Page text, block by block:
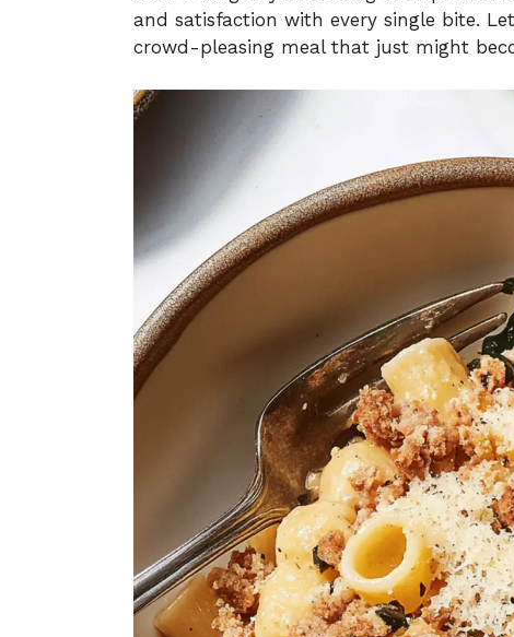
and satisfaction with every single bite.
crowd-pleasing meal that just might